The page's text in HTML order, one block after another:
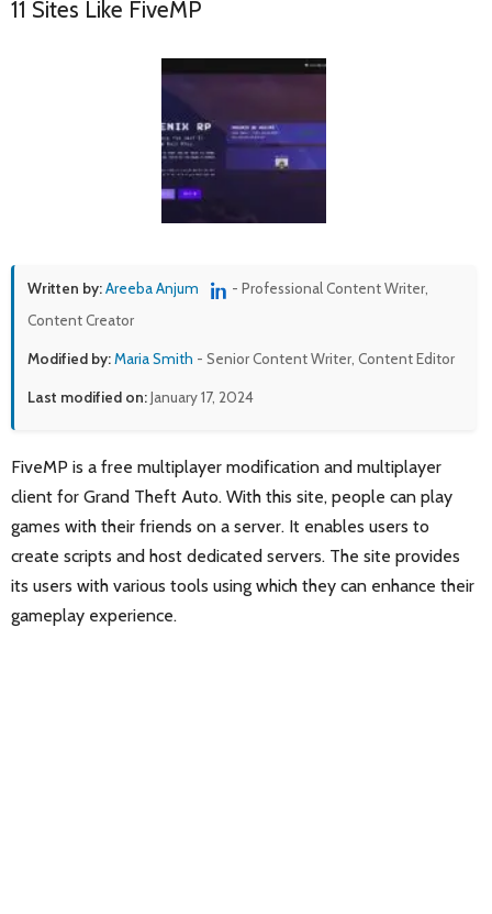
11 Sites Like FiveMP
Written by:Areeba Anjum
- Professional Content Writer,
Content Creator
Modified by:Maria Smith - Senior Content Writer, Content Editor
Last modified on:January 17, 2024
FiveMP is a free multiplayer modification and multiplayer
client for Grand Theft Auto. With this site, people can play
games with their friends on a server. It enables users to
create scripts and host dedicated servers. The site provides
its users with various tools using which they can enhance their
gameplay experience.